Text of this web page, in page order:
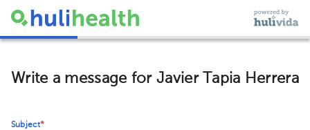
Write a message for Javier Tapia Herrera
Subject*